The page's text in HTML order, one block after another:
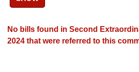
No bills found in Second
2024 that were referred to this